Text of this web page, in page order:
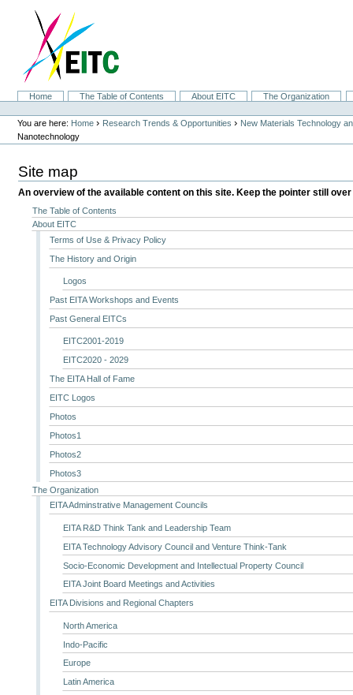
navigation
SectionsHome The Table of Contents About EITC
The Organization
Personal
tools
You are here: Home › Research Trends & Opportunities › New Materials Technology
Nanotechnology
Site map
An overview of the available content on this site. Keep the pointer still
The Table of Contents
About EITC
Terms of Use & Privacy Policy
The History and Origin
Logos
Past EITA Workshops and Events
Past General EITCs
EITC2001-2019
EITC2020 - 2029
The EITA Hall of Fame
EITC Logos
Photos
Photos1
Photos2
Photos3
The Organization
EITA Adminstrative Management Councils
EITA R&D Think Tank and Leadership Team
EITA Technology Advisory Council and Venture Think-Tank
Socio-Economic Development and Intellectual Property Council
EITA Joint Board Meetings and Activities
EITA Divisions and Regional Chapters
North America
Indo-Pacific
Europe
Latin America